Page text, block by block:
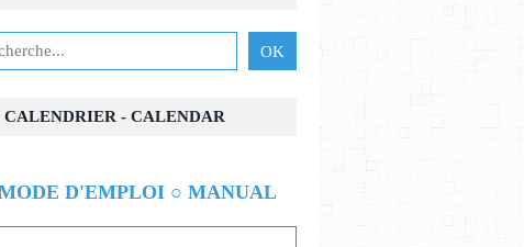
CALENDRIER - CALENDAR
D'EMPLOI ○ MANUAL